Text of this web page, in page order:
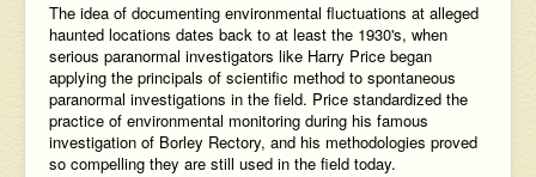
The idea of documenting environmental fluctuations at alleged
haunted locations dates back to at least the 1930's, when
serious paranormal investigators like Harry Price began
applying the principals of scientific method to spontaneous
paranormal investigations in the field. Price standardized the
practice of environmental monitoring during his famous
investigation of Borley Rectory, and his methodologies proved
so compelling they are still used in the field today.